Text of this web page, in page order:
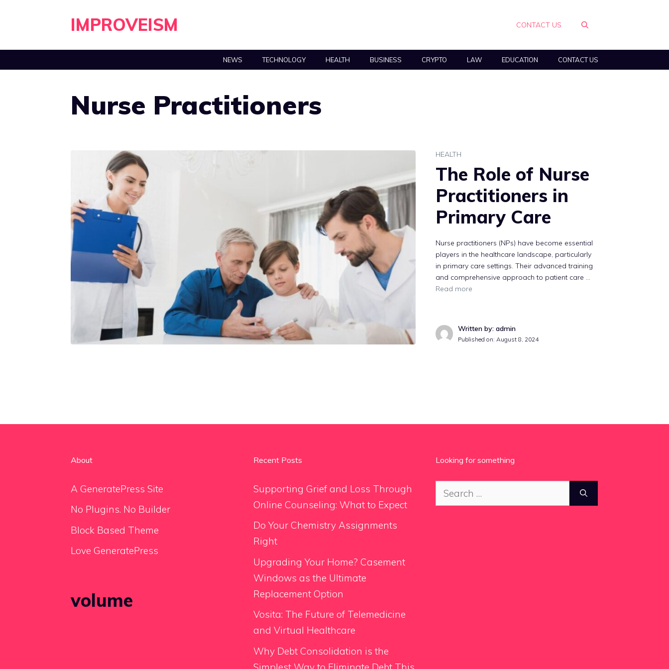
IMPROVEISM CONTACT US
NEWS TECHNOLOGY HEALTH BUSINESS CRYPTO LAW EDUCATION CONTACT US
Nurse Practitioners
HEALTH
The Role of Nurse
Practitioners in
Primary Care
Nurse practitioners (NPs) have become essential
players in the healthcare landscape, particularly
in primary care settings. Their advanced training
and comprehensive approach to patient care …
Read more
Written by: admin
Published on: August 8, 2024
About
A GeneratePress Site
No Plugins. No Builder
Block Based Theme
Love GeneratePress
volume
Recent Posts
Supporting Grief and Loss Through
Online Counseling: What to Expect
Do Your Chemistry Assignments
Right
Upgrading Your Home? Casement
Windows as the Ultimate
Replacement Option
Vosita: The Future of Telemedicine
and Virtual Healthcare
Why Debt Consolidation is the
Looking for something
Search
for: